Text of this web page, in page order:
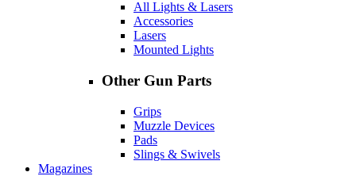
All Lights & Lasers
Accessories
Lasers
Mounted Lights
Other Gun Parts
Grips
Muzzle Devices
Pads
Slings & Swivels
Magazines